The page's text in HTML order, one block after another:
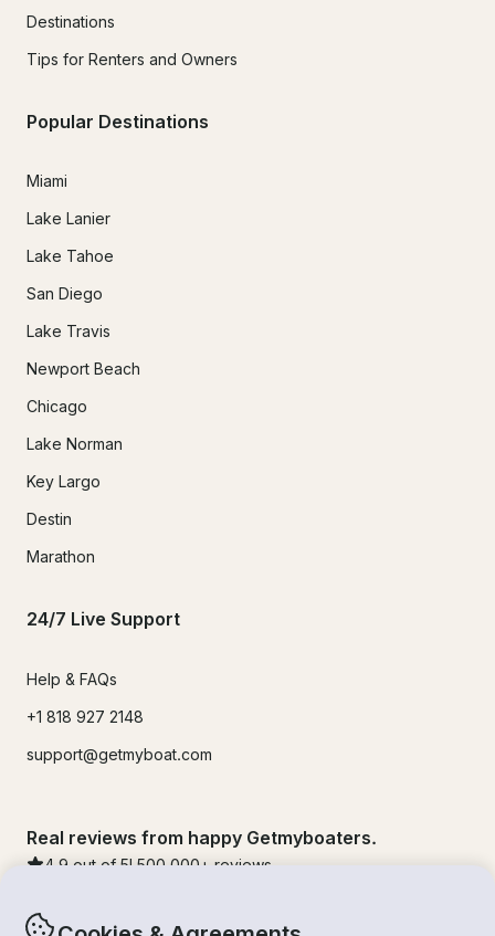
Destinations
Tips for Renters and Owners
Popular Destinations
Miami
Lake Lanier
Lake Tahoe
San Diego
Lake Travis
Newport Beach
Chicago
Lake Norman
Key Largo
Destin
Marathon
24/7 Live Support
Help & FAQs
+1 818 927 2148
support@getmyboat.com
Real reviews from happy Getmyboaters.
4.9 out of 5! 500,000 + reviews